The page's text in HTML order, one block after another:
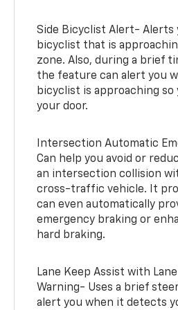
Side Bicyclist Alert- Alerts
bicyclist that is
zone. Also, during a brief
the feature can alert you
bicyclist is approaching so
your door.
Intersection Automatic
Can help you avoid or
an intersection collision
cross-traffic vehicle. It
can even automatically
emergency braking or
hard braking.
Lane Keep Assist with
Warning- Uses a brief
alert you when it detects